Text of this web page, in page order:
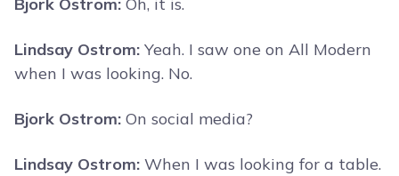
Lindsay Ostrom: Yeah. I saw one on All Modern
when I was looking. No.
Bjork Ostrom: On social media?
Lindsay Ostrom: When I was looking for a table.